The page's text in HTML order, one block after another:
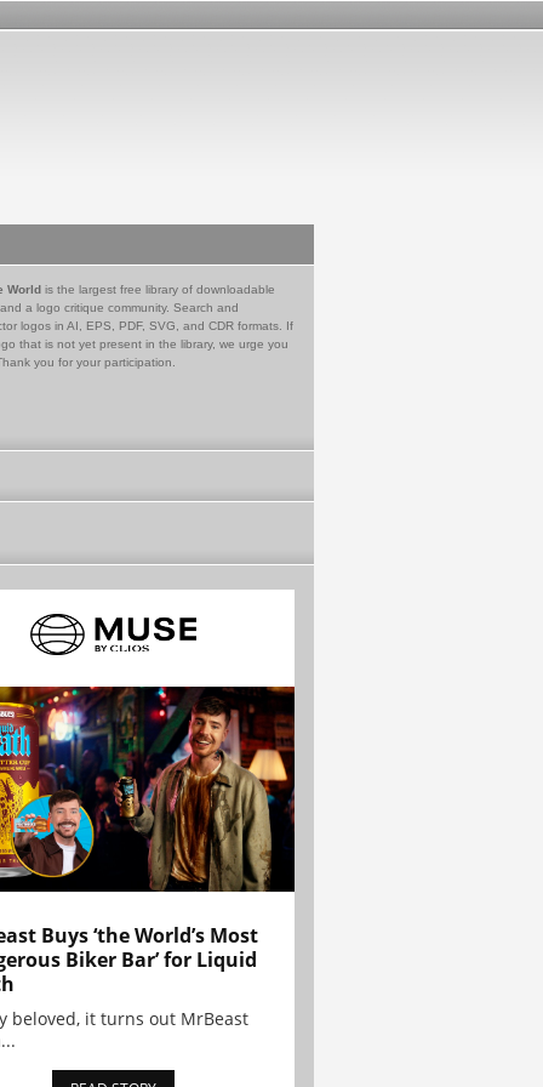
World is the largest free library of downloadable
a logo critique community. Search and
logos in AI, EPS, PDF, SVG, and CDR formats. If
that is not yet present in the library, we urge you
you for your participation.
Buys ‘the World’s Most
Biker Bar’ for Liquid
beloved, it turns out MrBeast